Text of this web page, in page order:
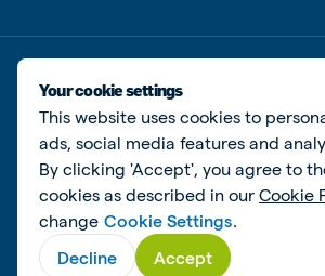
Privacy policy Cookie Policy
© De Heus Animal Nutrition
Your cookie settings
This website uses cookies to
ads, social media features and
By clicking 'Accept', you agree to
cookies as described in our Cookie
change Cookie Settings.
Decline
Accept